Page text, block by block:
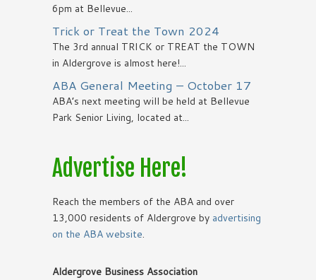
6pm at Bellevue...
Trick or Treat the Town 2024
The 3rd annual TRICK or TREAT the TOWN
in Aldergrove is almost here!...
ABA General Meeting – October 17
ABA’s next meeting will be held at Bellevue
Park Senior Living, located at...
Advertise Here!
Reach the members of the ABA and over
13,000 residents of Aldergrove by advertising
on the ABA website.
Aldergrove Business Association